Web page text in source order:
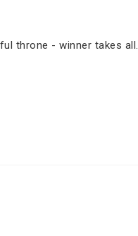
throne - winner takes all.